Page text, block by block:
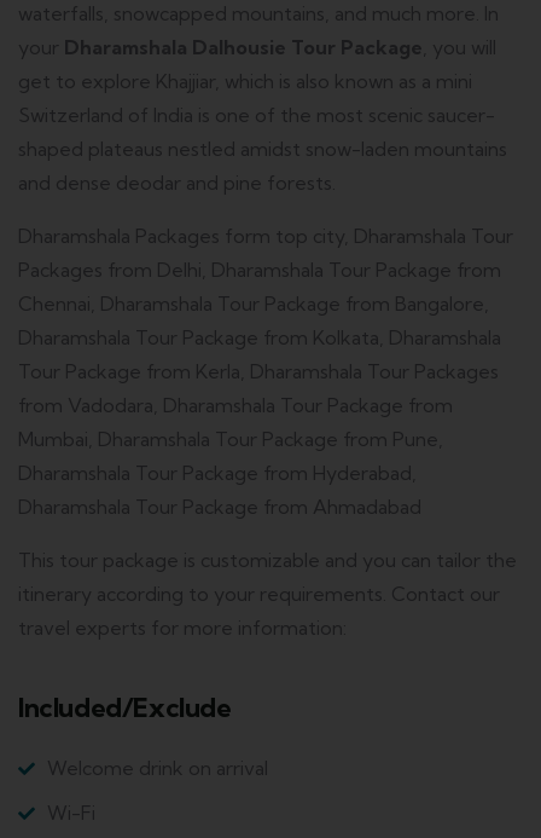
waterfalls, snowcapped mountains, and much more. In
your Dharamshala Dalhousie Tour Package , you will
get to explore Khajjiar, which is also known as a mini
Switzerland of India is one of the most scenic saucer-
shaped plateaus nestled amidst snow-laden mountains
and dense deodar and pine forests.
Dharamshala Packages form top city, Dharamshala Tour
Packages from Delhi, Dharamshala Tour Package from
Chennai, Dharamshala Tour Package from Bangalore,
Dharamshala Tour Package from Kolkata, Dharamshala
Tour Package from Kerla, Dharamshala Tour Packages
from Vadodara, Dharamshala Tour Package from
Mumbai, Dharamshala Tour Package from Pune,
Dharamshala Tour Package from Hyderabad,
Dharamshala Tour Package from Ahmadabad
This tour package is customizable and you can tailor the
itinerary according to your requirements. Contact our
travel experts for more information:
Included/Exclude
Welcome drink on arrival
Wi-Fi